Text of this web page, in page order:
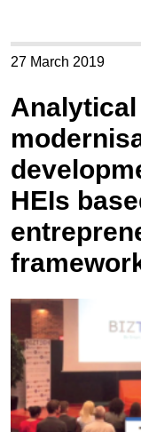
27 March 2019
HEIs